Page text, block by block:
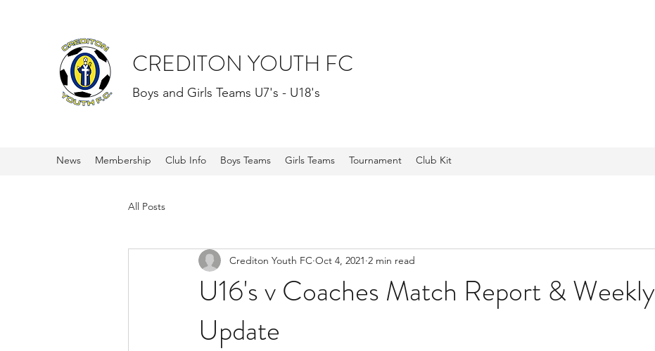
CREDITON YOUTH FC
Boys and Girls Teams U7's - U18's
News Membership Club Info Boys Teams Girls Teams Tournament Club Kit
All Posts
U16's v Coaches Match Report & Weekly
Update
Crediton Youth FC Oct 4, 2021 2 min read